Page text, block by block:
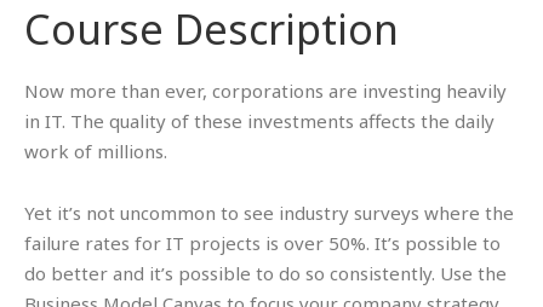
Course Description
Now more than ever, corporations are investing heavily
in IT. The quality of these investments affects the daily
work of millions.
Yet it’s not uncommon to see industry surveys where the
failure rates for IT projects is over 50%. It’s possible to
do better and it’s possible to do so consistently. Use the